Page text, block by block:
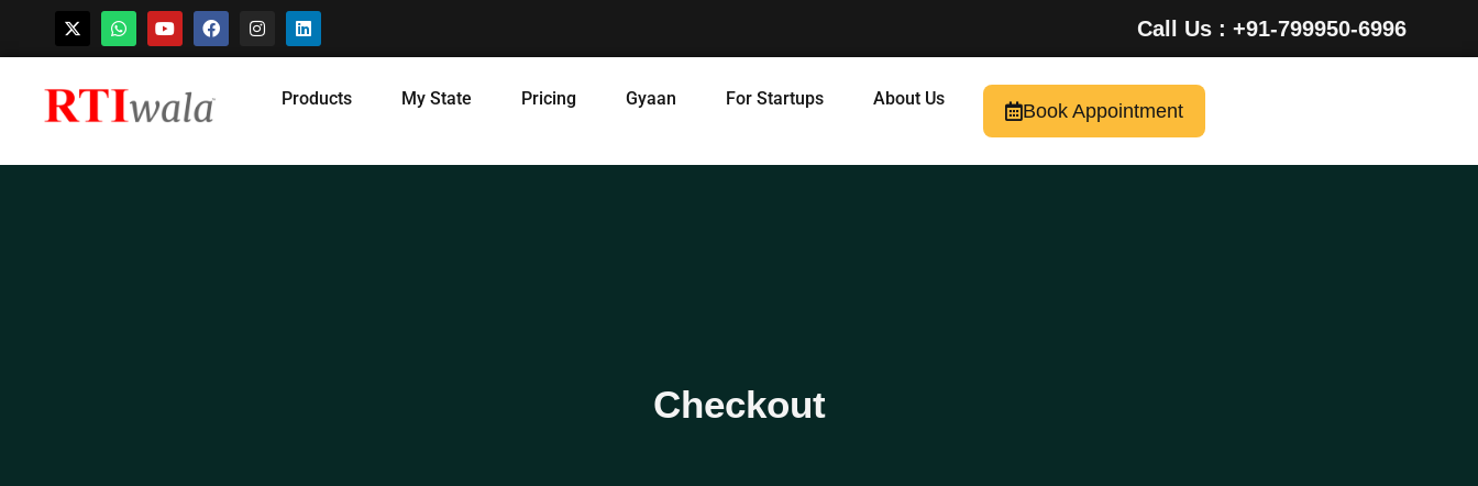
Skip
Call Us : +91-799950-6996
Products My State Pricing Gyaan For Startups About Us
Book Appointment
Checkout